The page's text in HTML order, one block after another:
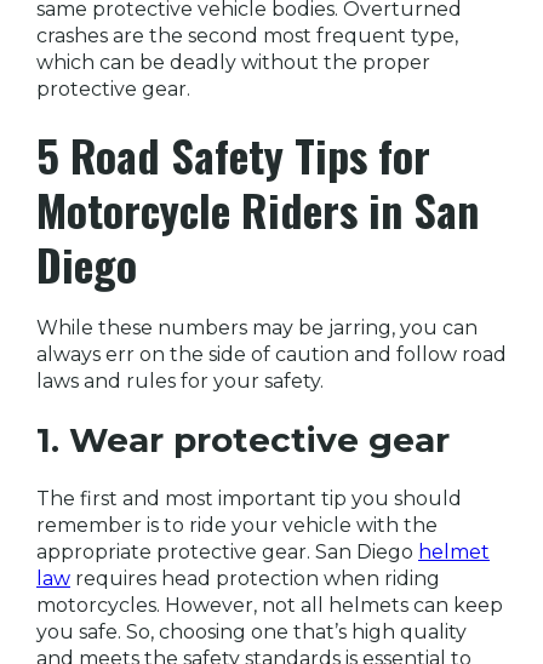
same protective vehicle bodies. Overturned
crashes are the second most frequent type,
which can be deadly without the proper
protective gear.
5 Road Safety Tips for
Motorcycle Riders in San
Diego
While these numbers may be jarring, you can
always err on the side of caution and follow road
laws and rules for your safety.
1. Wear protective gear
The first and most important tip you should
remember is to ride your vehicle with the
appropriate protective gear. San Diego helmet
law requires head protection when riding
motorcycles. However, not all helmets can keep
you safe. So, choosing one that’s high quality
and meets the safety standards is essential to